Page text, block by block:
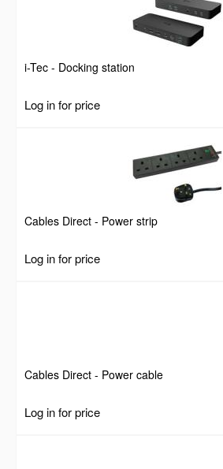
i-Tec - Docking station
Log in for price
Cables Direct - Power strip
Log in for price
Cables Direct - Power cable
Log in for price